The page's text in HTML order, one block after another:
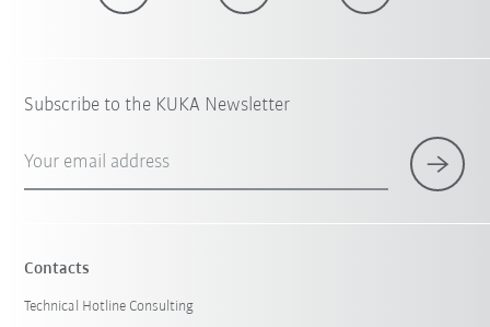
Subscribe to the KUKA Newsletter
Your email address
Contacts
Technical Hotline Consulting